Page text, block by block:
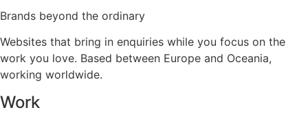
Brands beyond the ordinary
Websites that bring in enquiries while you focus on the
work you love. Based between Europe and Oceania,
working worldwide.
Work